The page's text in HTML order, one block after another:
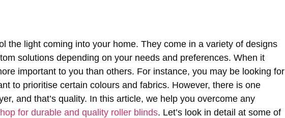
the light coming into your home. They come in a variety of designs
solutions depending on your needs and preferences. When it
important to you than others. For instance, you may be looking for
to prioritise certain colours and fabrics. However, there is one
and that’s quality. In this article, we help you overcome any
for durable and quality roller blinds. Let’s look in detail at some of